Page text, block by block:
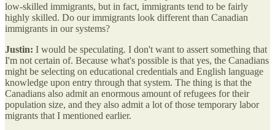
low-skilled immigrants, but in fact, immigrants tend to be fairly
highly skilled. Do our immigrants look different than Canadian
immigrants in our systems?
Justin: I would be speculating. I don't want to assert something that
I'm not certain of. Because what's possible is that yes, the Canadians
might be selecting on educational credentials and English language
knowledge upon entry through that system. The thing is that the
Canadians also admit an enormous amount of refugees for their
population size, and they also admit a lot of those temporary labor
migrants that I mentioned earlier.